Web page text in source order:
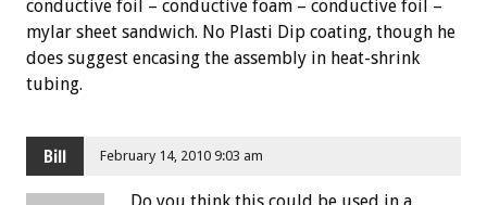
conductive foil – conductive foam – conductive foil –
mylar sheet sandwich. No Plasti Dip coating, though he
does suggest encasing the assembly in heat-shrink
tubing.
Bill February 14, 2010 9:03 am